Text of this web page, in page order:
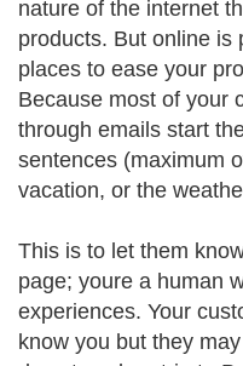
nature of the internet
products. But online is
places to ease your
Because most of your
through emails start
sentences (maximum
vacation, or the
This is to let them
page; youre a human
experiences. Your
know you but they